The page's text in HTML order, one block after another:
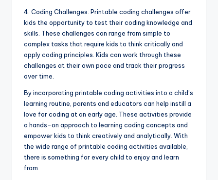
4. Coding Challenges: Printable coding challenges offer
kids the opportunity to test their coding knowledge and
skills. These challenges can range from simple to
complex tasks that require kids to think critically and
apply coding principles. Kids can work through these
challenges at their own pace and track their progress
over time.
By incorporating printable coding activities into a child’s
learning routine, parents and educators can help instill a
love for coding at an early age. These activities provide
a hands-on approach to learning coding concepts and
empower kids to think creatively and analytically. With
the wide range of printable coding activities available,
there is something for every child to enjoy and learn
from.